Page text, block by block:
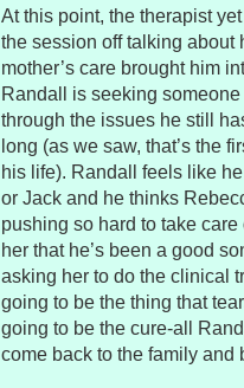
At this point, the therapist
the session off talking about
mother’s care brought him
Randall is seeking
through the issues he still
long (as we saw, that’s the
his life). Randall feels like
or Jack and he thinks
pushing so hard to take
her that he’s been a good
asking her to do the clinical
going to be the thing that
going to be the cure-all
come back to the family and